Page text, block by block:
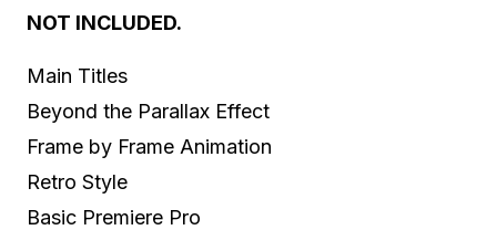
NOT INCLUDED.
Main Titles
Beyond the Parallax Effect
Frame by Frame Animation
Retro Style
Basic Premiere Pro